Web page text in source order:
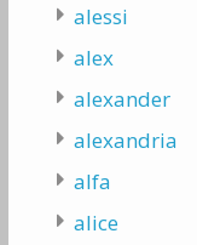
alessi
alex
alexander
alexandria
alfa
alice